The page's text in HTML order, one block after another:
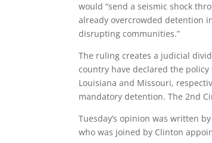
would “send a seismic shock
already overcrowded detention
disrupting communities.”
The ruling creates a judicial
country have declared the
Louisiana and Missouri,
mandatory detention. The 2nd
Tuesday’s opinion was written
who was joined by Clinton